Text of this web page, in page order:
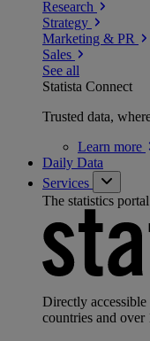
Research
Strategy
Marketing & PR
Sales
See all
Statista Connect
Trusted data,
Learn more
Daily Data
Services
The statistics portal
Directly
countries and